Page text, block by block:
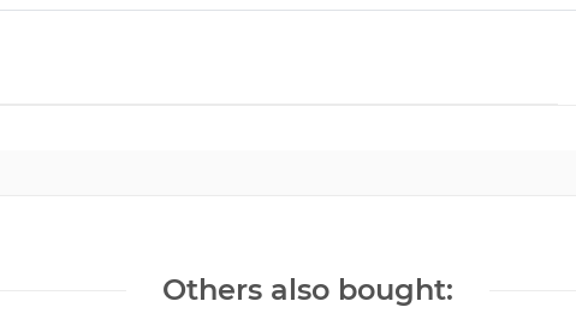
Others also bought: